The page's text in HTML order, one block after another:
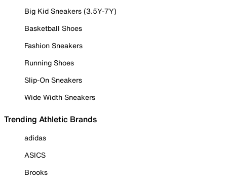
Big Kid Sneakers (3.5Y-7Y)
Basketball Shoes
Fashion Sneakers
Running Shoes
Slip-On Sneakers
Wide Width Sneakers
Trending Athletic Brands
adidas
ASICS
Brooks